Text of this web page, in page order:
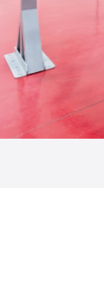
Glass Curtains